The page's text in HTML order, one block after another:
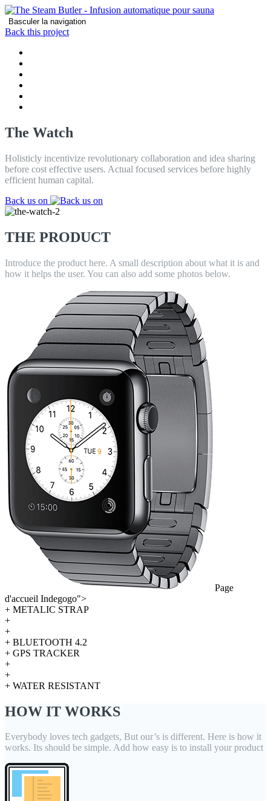
Basculer la navigation
Back this project
The Watch
Holisticly incentivize revolutionary collaboration and idea sharing
before cost effective users. Actual focused services before highly
efficient human capital.
Back us on
THE PRODUCT
Introduce the product here. A small description about what it is and
how it helps the user. You can also add some photos below.
Page
d'accueil Indegogo">
+ METALIC STRAP
+
+
+ BLUETOOTH 4.2
+ GPS TRACKER
+
+
+ WATER RESISTANT
HOW IT WORKS
Everybody loves tech gadgets, But our’s is different. Here is how it
works. Its should be simple. Add how easy is to install your product